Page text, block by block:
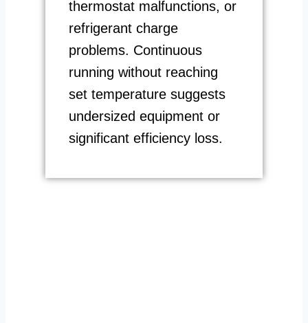
thermostat malfunctions, or
refrigerant charge
problems. Continuous
running without reaching
set temperature suggests
undersized equipment or
significant efficiency loss.